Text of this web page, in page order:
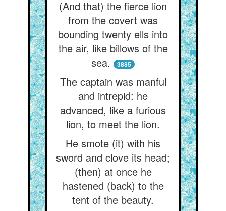
(And that) the fierce lion
from the covert was
bounding twenty ells into
the air, like billows of the
sea.
3885
The captain was manful
and intrepid: he
advanced, like a furious
lion, to meet the lion.
He smote (it) with his
sword and clove its head;
(then) at once he
hastened (back) to the
tent of the beauty.